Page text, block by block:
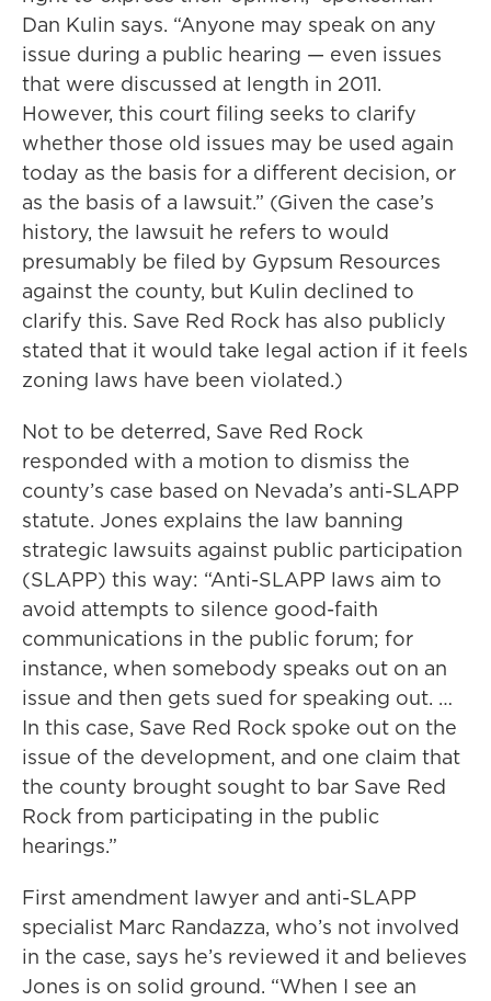
Dan Kulin says. “Anyone may speak on any
issue during a public hearing — even issues
that were discussed at length in 2011.
However, this court filing seeks to clarify
whether those old issues may be used again
today as the basis for a different decision, or
as the basis of a lawsuit.” (Given the case’s
history, the lawsuit he refers to would
presumably be filed by Gypsum Resources
against the county, but Kulin declined to
clarify this. Save Red Rock has also publicly
stated that it would take legal action if it feels
zoning laws have been violated.)
Not to be deterred, Save Red Rock
responded with a motion to dismiss the
county’s case based on Nevada’s anti-SLAPP
statute. Jones explains the law banning
strategic lawsuits against public participation
(SLAPP) this way: “Anti-SLAPP laws aim to
avoid attempts to silence good-faith
communications in the public forum; for
instance, when somebody speaks out on an
issue and then gets sued for speaking out. …
In this case, Save Red Rock spoke out on the
issue of the development, and one claim that
the county brought sought to bar Save Red
Rock from participating in the public
hearings.”
First amendment lawyer and anti-SLAPP
specialist Marc Randazza, who’s not involved
in the case, says he’s reviewed it and believes
Jones is on solid ground. “When I see an